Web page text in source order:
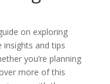
on exploring
insights and tips
you’re planning
more of this